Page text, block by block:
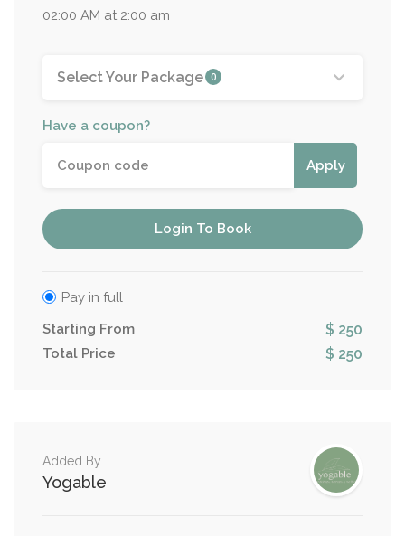
02:00 AM at 2:00 am
Select Your Package 0
Have a coupon?
Apply
Login To Book
Pay in full
Starting From
$ 250
Total Price $ 250
Added By
Yogable